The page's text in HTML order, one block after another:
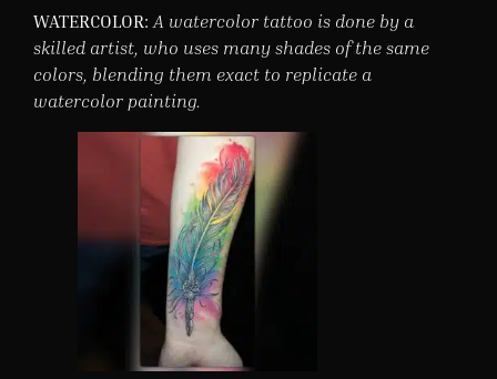
WATERCOLOR:A watercolor tattoo is done by a
skilled artist, who uses many shades of the same
colors, blending them exact to replicate a
watercolor painting.